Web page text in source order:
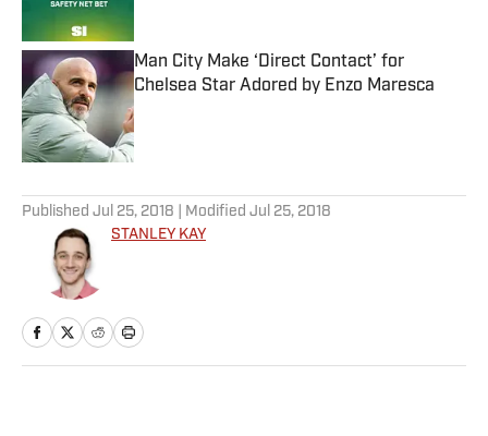
Man City Make ‘Direct Contact’ for
Chelsea Star Adored by Enzo Maresca
Published by on Invalid Date
Published Jul 25, 2018 | Modified Jul 25, 2018
STANLEY KAY